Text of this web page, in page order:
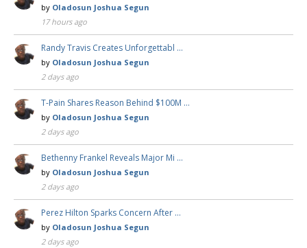
by Oladosun Joshua Segun
17 hours ago
Randy Travis Creates Unforgettabl …
by Oladosun Joshua Segun
2 days ago
T-Pain Shares Reason Behind $100M …
by Oladosun Joshua Segun
2 days ago
Bethenny Frankel Reveals Major Mi …
by Oladosun Joshua Segun
2 days ago
Perez Hilton Sparks Concern After …
by Oladosun Joshua Segun
2 days ago